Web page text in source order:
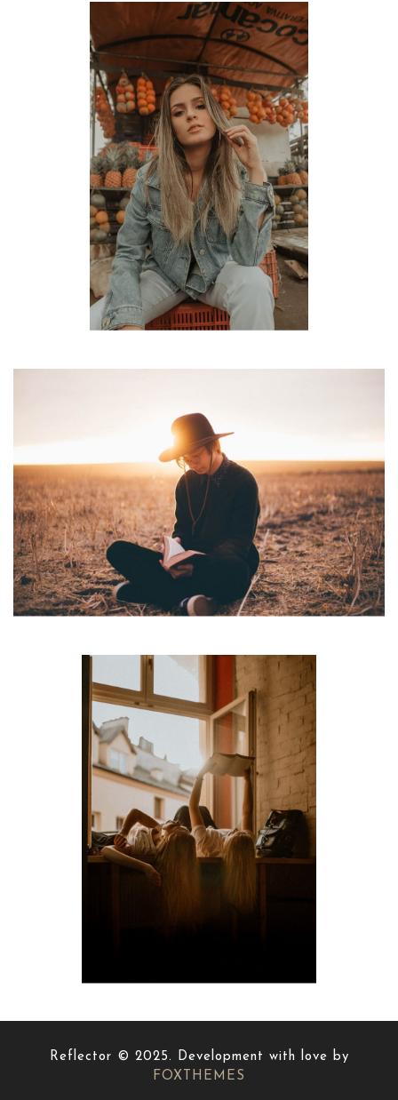
Reflector © 2025. Development with love by
FOXTHEMES